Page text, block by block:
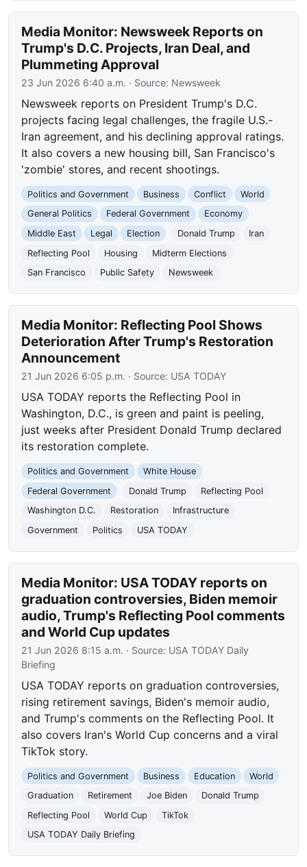
Media Monitor: Newsweek Reports on
Trump's D.C. Projects, Iran Deal, and
Plummeting Approval
23 Jun 2026 6:40 a.m. · Source: Newsweek
Newsweek reports on President Trump's D.C.
projects facing legal challenges, the fragile U.S.-
Iran agreement, and his declining approval ratings.
It also covers a new housing bill, San Francisco's
'zombie' stores, and recent shootings.
Politics and Government Business Conflict
World
General Politics
Federal Government
Economy
Middle East
Legal Election Donald Trump
Iran
Reflecting Pool
Housing
Midterm Elections
San Francisco
Public Safety Newsweek
Media Monitor: Reflecting Pool Shows
Deterioration After Trump's Restoration
Announcement
21 Jun 2026 6:05 p.m. · Source: USA TODAY
USA TODAY reports the Reflecting Pool in
Washington, D.C., is green and paint is peeling,
just weeks after President Donald Trump declared
its restoration complete.
Politics and Government
White House
Federal Government
Donald Trump
Reflecting Pool
Washington D.C.
Restoration
Infrastructure
Government
Politics USA TODAY
Media Monitor: USA TODAY reports on
graduation controversies, Biden memoir
audio, Trump's Reflecting Pool comments
and World Cup updates
21 Jun 2026 8:15 a.m. · Source: USA TODAY Daily
Briefing
USA TODAY reports on graduation controversies,
rising retirement savings, Biden's memoir audio,
and Trump's comments on the Reflecting Pool. It
also covers Iran's World Cup concerns and a viral
TikTok story.
Politics and Government Business Education
World
Graduation
Retirement Joe Biden
Donald Trump
Reflecting Pool
World Cup
TikTok
USA TODAY Daily Briefing